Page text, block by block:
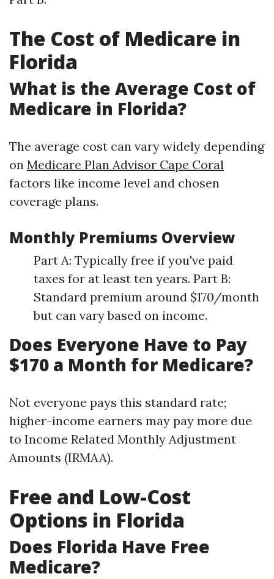
The Cost of Medicare in
Florida
What is the Average Cost of
Medicare in Florida?
The average cost can vary widely depending
on Medicare Plan Advisor Cape Coral
factors like income level and chosen
coverage plans.
Monthly Premiums Overview
Part A: Typically free if you've paid
taxes for at least ten years. Part B:
Standard premium around $170/month
but can vary based on income.
Does Everyone Have to Pay
$170 a Month for Medicare?
Not everyone pays this standard rate;
higher-income earners may pay more due
to Income Related Monthly Adjustment
Amounts (IRMAA).
Free and Low-Cost
Options in Florida
Does Florida Have Free
Medicare?